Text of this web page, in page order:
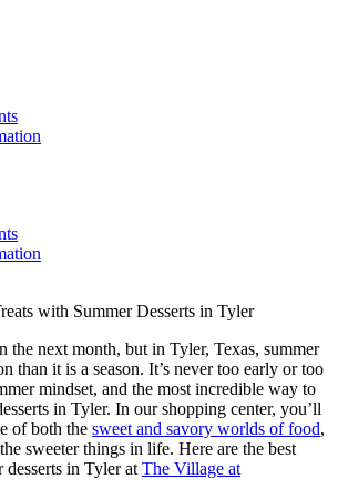
the next month, but in Tyler, Texas, summer
than it is a season. It’s never too early or too
mindset, and the most incredible way to
in Tyler. In our shopping center, you’ll
of both the sweet and savory worlds of food,
sweeter things in life. Here are the best
desserts in Tyler at The Village at